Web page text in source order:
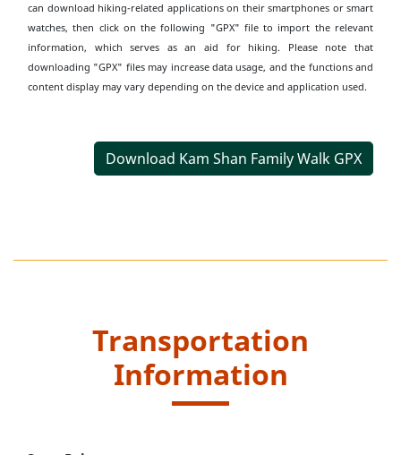
can download hiking-related applications on their smartphones or smart
watches, then click on the following "GPX" file to import the relevant
information, which serves as an aid for hiking. Please note that
downloading "GPX" files may increase data usage, and the functions and
content display may vary depending on the device and application used.
Download Kam Shan Family Walk GPX
Transportation
Information